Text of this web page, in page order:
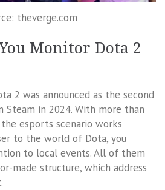
theverge.com
Monitor Dota 2
2 was announced as the second
Steam in 2024. With more than
esports scenario works
to the world of Dota, you
to local events. All of them
made structure, which address